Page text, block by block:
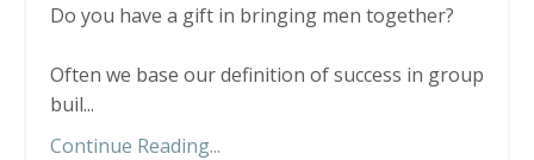
Do you have a gift in bringing men together?
Often we base our definition of success in group
buil...
Continue Reading...